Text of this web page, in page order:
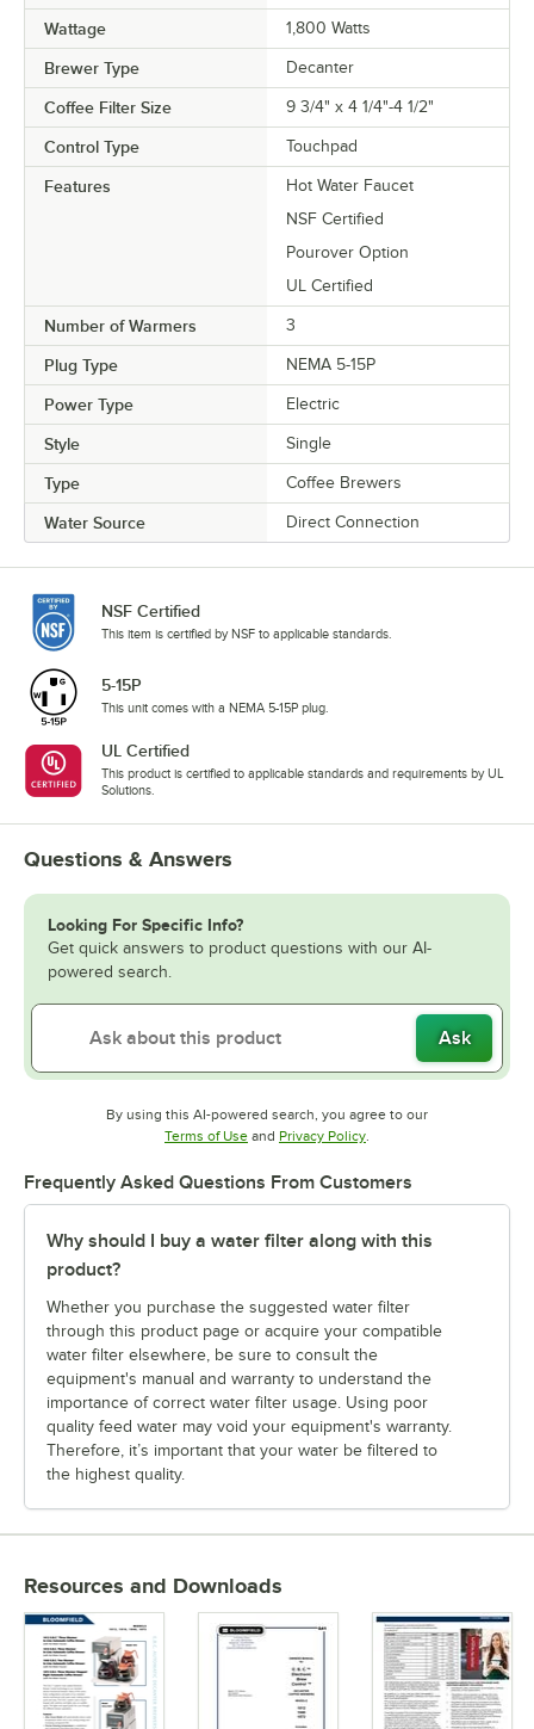
Wattage 1,800 Watts
Brewer Type Decanter
Coffee Filter Size 9 3/4" x 4 1/4"-4 1/2"
Control Type Touchpad
Features
Hot Water Faucet
NSF Certified
Pourover Option
UL Certified
Number of Warmers 3
Plug Type NEMA 5-15P
Power Type Electric
Style Single
Type Coffee Brewers
Water Source Direct Connection
NSF Certified
This item is certified by NSF to applicable standards.
5-15P
This unit comes with a NEMA 5-15P plug.
UL Certified
This product is certified to applicable standards and requirements by UL
Solutions.
Questions & Answers
Looking For Specific Info?
Get quick answers to product questions with our AI-
powered search.
Ask
By using this AI-powered search, you agree to our
Terms of UseOpens in new tab
and Privacy PolicyOpens in new tab
Frequently Asked Questions From Customers
Why should I buy a water filter along with this
product?
Whether you purchase the suggested water filter
through this product page or acquire your compatible
water filter elsewhere, be sure to consult the
equipment's manual and warranty to understand the
importance of correct water filter usage. Using poor
quality feed water may void your equipment's warranty.
Therefore, it’s important that your water be filtered to
the highest quality.
Resources and Downloads